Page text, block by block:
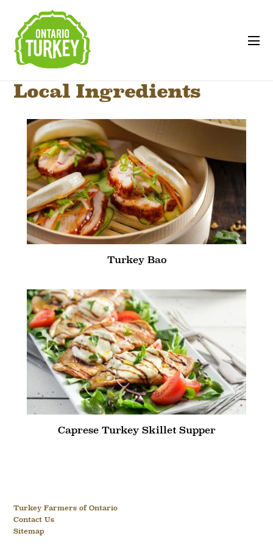
Local Ingredients
Turkey Bao
Caprese Turkey Skillet Supper
Turkey Farmers of Ontario
Contact Us
Sitemap